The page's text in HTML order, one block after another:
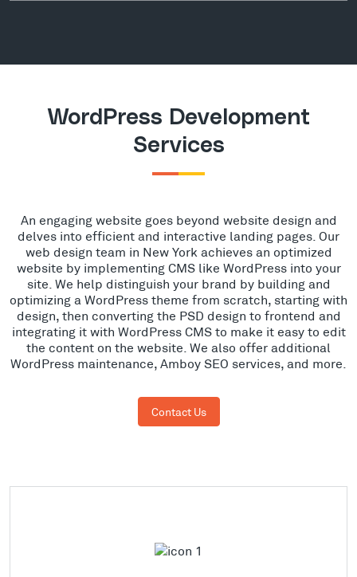
WordPress Development
Services
An engaging website goes beyond website design and
delves into efficient and interactive landing pages. Our
web design team in New York achieves an optimized
website by implementing CMS like WordPress into your
site. We help distinguish your brand by building and
optimizing a WordPress theme from scratch, starting with
design, then converting the PSD design to frontend and
integrating it with WordPress CMS to make it easy to edit
the content on the website. We also offer additional
WordPress maintenance, Amboy SEO services, and more.
Contact Us